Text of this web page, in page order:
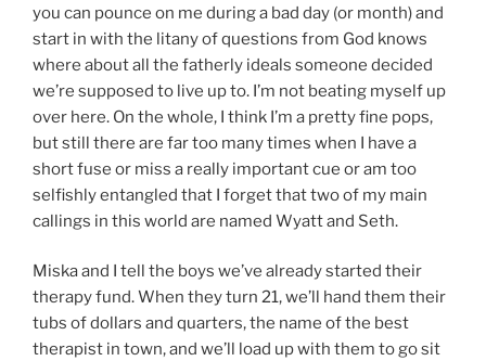
you can pounce on me during a bad day (or month) and
start in with the litany of questions from God knows
where about all the fatherly ideals someone decided
we’re supposed to live up to. I’m not beating myself up
over here. On the whole, I think I’m a pretty fine pops,
but still there are far too many times when I have a
short fuse or miss a really important cue or am too
selfishly entangled that I forget that two of my main
callings in this world are named Wyatt and Seth.
Miska and I tell the boys we’ve already started their
therapy fund. When they turn 21, we’ll hand them their
tubs of dollars and quarters, the name of the best
therapist in town, and we’ll load up with them to go sit